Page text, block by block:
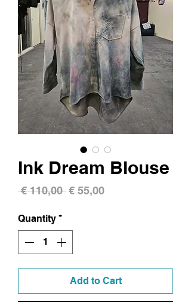
Ink Dream Blouse
€ 110,00 Regular
€ 55,00Sale
Quantity *
Add to Cart